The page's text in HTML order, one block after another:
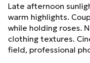
Late afternoon
warm highlights.
while holding roses.
clothing textures.
field, professional